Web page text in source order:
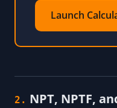
Launch
2. NPT, NPTF,